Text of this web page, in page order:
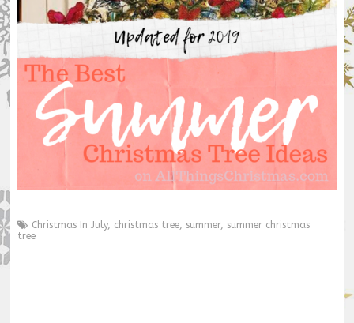
Christmas In July, christmas tree, summer, summer christmas
tree